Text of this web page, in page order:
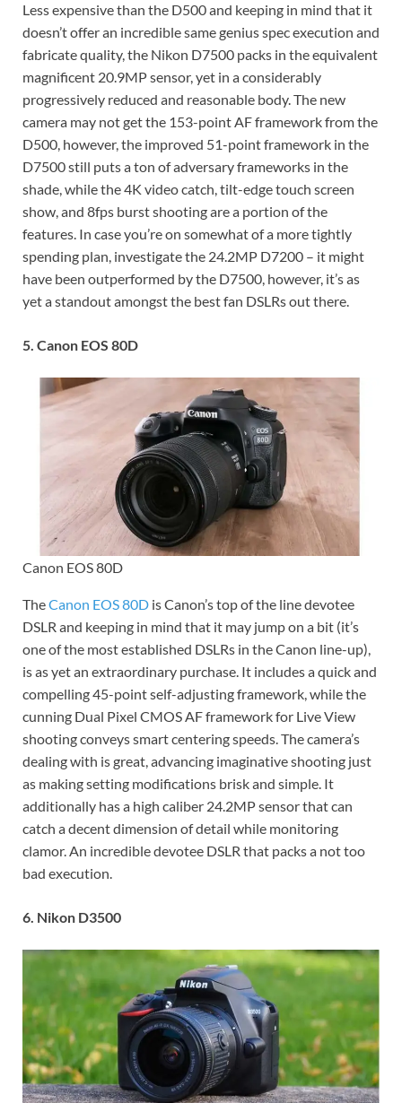
Less expensive than the D500 and keeping in mind that it
doesn’t offer an incredible same genius spec execution and
fabricate quality, the Nikon D7500 packs in the equivalent
magnificent 20.9MP sensor, yet in a considerably
progressively reduced and reasonable body. The new
camera may not get the 153-point AF framework from the
D500, however, the improved 51-point framework in the
D7500 still puts a ton of adversary frameworks in the
shade, while the 4K video catch, tilt-edge touch screen
show, and 8fps burst shooting are a portion of the
features. In case you’re on somewhat of a more tightly
spending plan, investigate the 24.2MP D7200 – it might
have been outperformed by the D7500, however, it’s as
yet a standout amongst the best fan DSLRs out there.
5. Canon EOS 80D
Canon EOS 80D
TheCanon EOS 80D is Canon’s top of the line devotee
DSLR and keeping in mind that it may jump on a bit (it’s
one of the most established DSLRs in the Canon line-up),
is as yet an extraordinary purchase. It includes a quick and
compelling 45-point self-adjusting framework, while the
cunning Dual Pixel CMOS AF framework for Live View
shooting conveys smart centering speeds. The camera’s
dealing with is great, advancing imaginative shooting just
as making setting modifications brisk and simple. It
additionally has a high caliber 24.2MP sensor that can
catch a decent dimension of detail while monitoring
clamor. An incredible devotee DSLR that packs a not too
bad execution.
6. Nikon D3500